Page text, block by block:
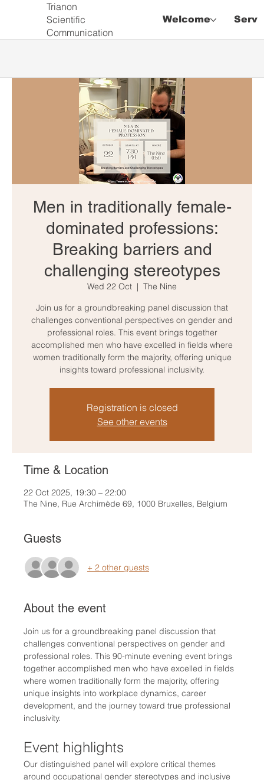
Welcome
Trianon
Scientific
Communication
Men in traditionally female-
dominated professions:
Breaking barriers and
challenging stereotypes
Wed 22 Oct
  |
The Nine
Join us for a groundbreaking panel discussion that
challenges conventional perspectives on gender and
professional roles. This event brings together
accomplished men who have excelled in fields where
women traditionally form the majority, offering unique
insights toward professional inclusivity.
Registration is closed
See other events
Time & Location
22 Oct 2025, 19:30 – 22:00
The Nine, Rue Archimède 69, 1000 Bruxelles, Belgium
Guests
+ 2 other guests
About the event
Join us for a groundbreaking panel discussion that
challenges conventional perspectives on gender and
professional roles. This 90-minute evening event brings
together accomplished men who have excelled in fields
where women traditionally form the majority, offering
unique insights into workplace dynamics, career
development, and the journey toward true professional
inclusivity.
Event highlights
Our distinguished panel will explore critical themes
around occupational gender stereotypes and inclusive